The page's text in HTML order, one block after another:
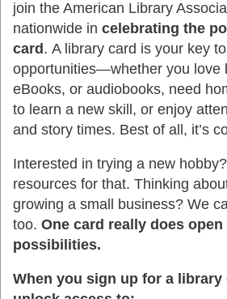
join the American Library
nationwide in celebrating the
card. A library card is your key
opportunities—whether you love
eBooks, or audiobooks, need
to learn a new skill, or enjoy
and story times. Best of all, it’s
Interested in trying a new
resources for that. Thinking
growing a small business? We
too. One card really does
possibilities.
When you sign up for a library